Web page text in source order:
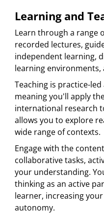
Learning and
Learn through a range
recorded lectures,
independent learning,
learning environments,
Teaching is practice-
meaning you'll apply
international research
allows you to explore
wide range of contexts.
Engage with the
collaborative tasks,
your understanding.
thinking as an active
learner, increasing
autonomy.